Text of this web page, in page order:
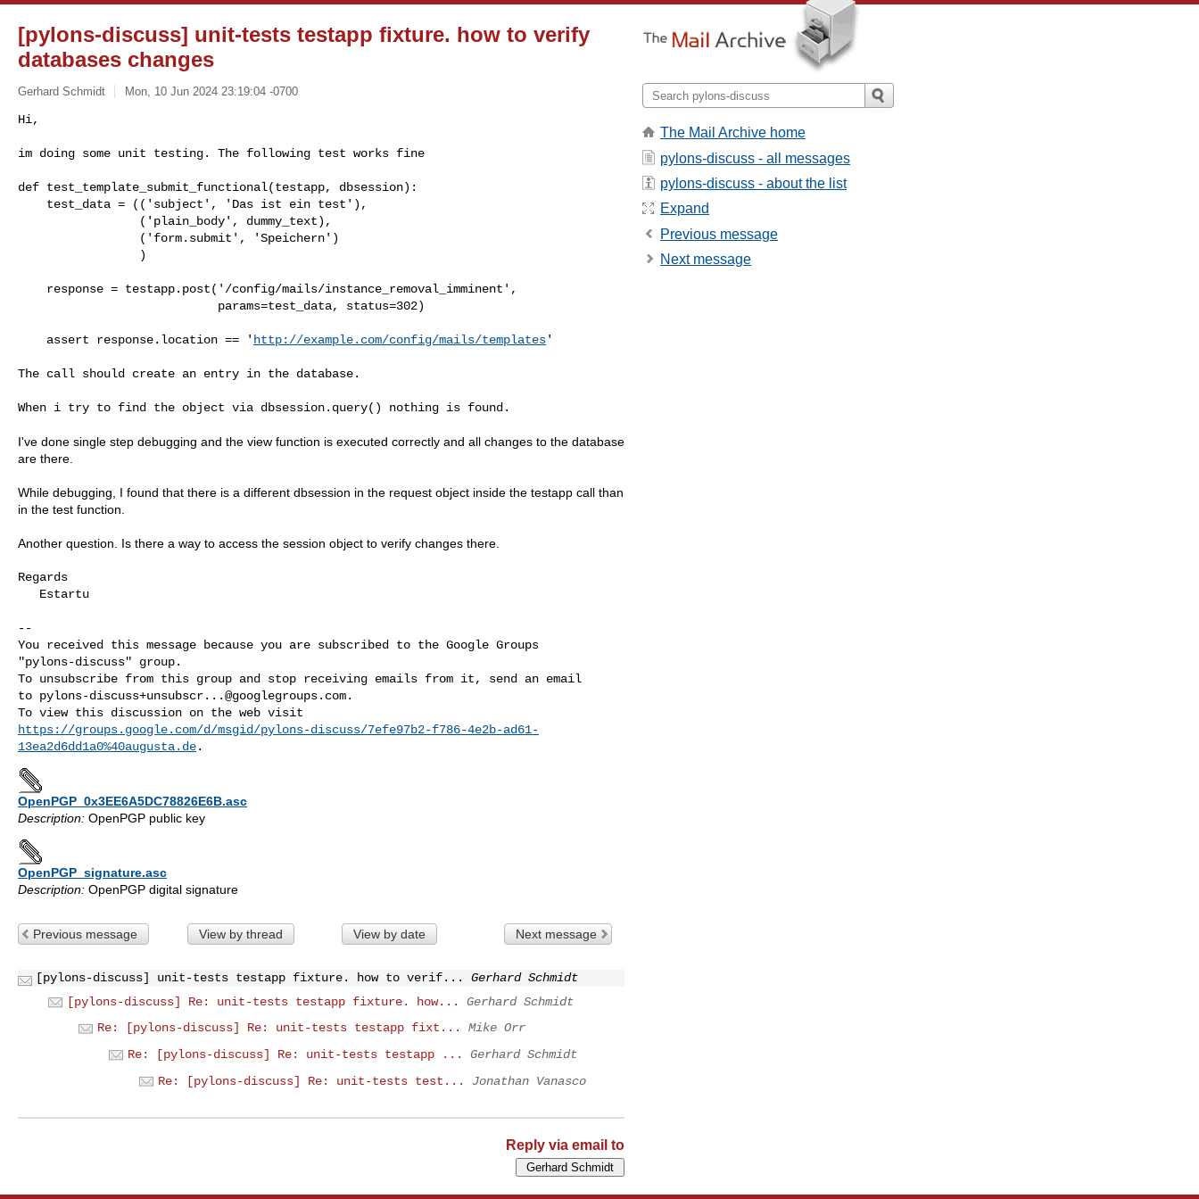
[pylons-discuss] unit-tests testapp fixture. how to verify
databases changes
Gerhard Schmidt Mon, 10 Jun 2024 23:19:04 -0700
Hi,
im doing some unit testing. The following test works fine
def test_template_submit_functional(testapp, dbsession):
    assert response.location == '
http://example.com/config/mails/templates'
The call should create an entry in the database.
When i try to find the object via dbsession.query() nothing is found.
I've done single step debugging and the view function is executed correctly and all changes to the database
are there.
While debugging, I found that there is a different dbsession in the request object inside the testapp call than
in the test function.
Another question. Is there a way to access the session object to verify changes there.
Regards
--
You received this message because you are subscribed to the Google Groups
"pylons-discuss" group.
To unsubscribe from this group and stop receiving emails from it, send an email
to pylons-discuss+unsubscr...@googlegroups.com.
https://groups.google.com/d/msgid/pylons-discuss/7efe97b2-f786-4e2b-ad61-
13ea2d6dd1a0%40augusta.de
OpenPGP_0x3EE6A5DC78826E6B.asc
Description: OpenPGP public key
OpenPGP_signature.asc
Description: OpenPGP digital signature
Previous message View by thread View by date Next message
[pylons-discuss] unit-tests testapp fixture. how to verif...
Gerhard Schmidt
[pylons-discuss] Re: unit-tests testapp fixture. how...
Gerhard Schmidt
Re: [pylons-discuss] Re: unit-tests testapp fixt...
Mike Orr
Re: [pylons-discuss] Re: unit-tests testapp ...
Gerhard Schmidt
Re: [pylons-discuss] Re: unit-tests test...
Jonathan Vanasco
Reply via email to
The Mail Archive home
pylons-discuss - all messages
pylons-discuss - about the list
Expand
Previous message
Next message